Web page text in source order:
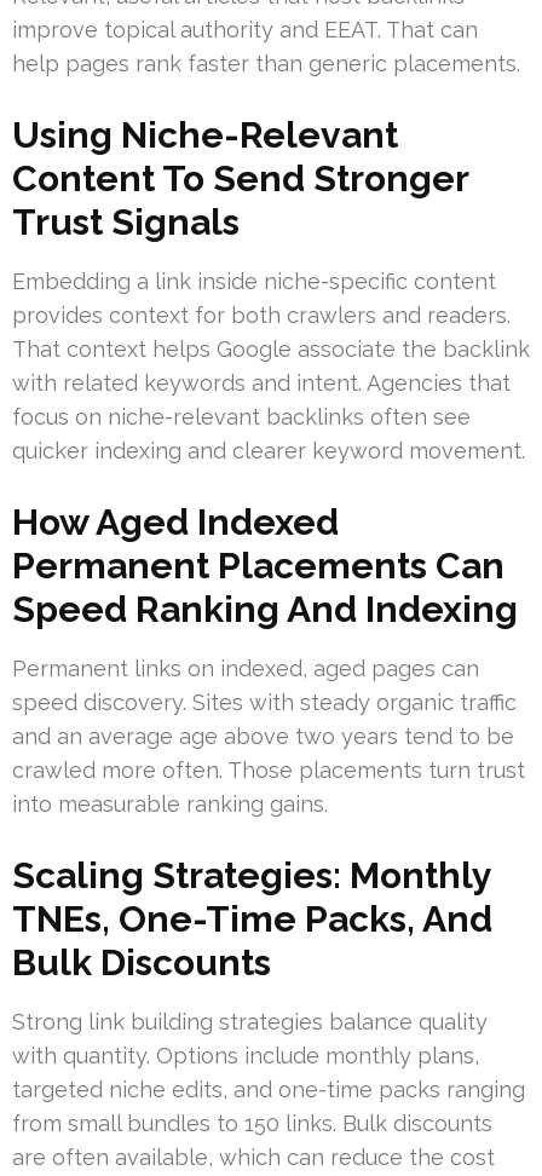
improve topical authority and EEAT. That can
help pages rank faster than generic placements.
Using Niche-Relevant
Content To Send Stronger
Trust Signals
Embedding a link inside niche-specific content
provides context for both crawlers and readers.
That context helps Google associate the backlink
with related keywords and intent. Agencies that
focus on niche-relevant backlinks often see
quicker indexing and clearer keyword movement.
How Aged Indexed
Permanent Placements Can
Speed Ranking And Indexing
Permanent links on indexed, aged pages can
speed discovery. Sites with steady organic traffic
and an average age above two years tend to be
crawled more often. Those placements turn trust
into measurable ranking gains.
Scaling Strategies: Monthly
TNEs, One-Time Packs, And
Bulk Discounts
Strong link building strategies balance quality
with quantity. Options include monthly plans,
targeted niche edits, and one-time packs ranging
from small bundles to 150 links. Bulk discounts
are often available, which can reduce the cost